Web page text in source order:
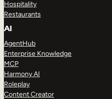
Hospitality
Restaurants
AI
AgentHub
Enterprise Knowledge
MCP
Harmony AI
Roleplay
Content Creator